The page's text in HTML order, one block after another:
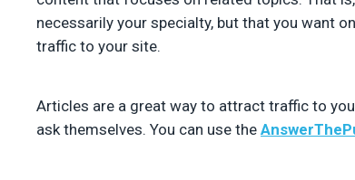
necessarily your specialty, but that you want
traffic to your site.
Articles are a great way to attract traffic to
ask themselves. You can use the